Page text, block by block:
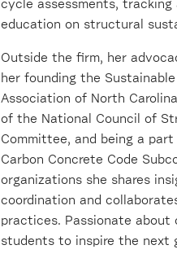
cycle assessments, tracking
education on structural
Outside the firm, her
her founding the
Association of North
of the National Council of
Committee, and being a
Carbon Concrete Code
organizations she shares
coordination and
practices. Passionate about
students to inspire the next